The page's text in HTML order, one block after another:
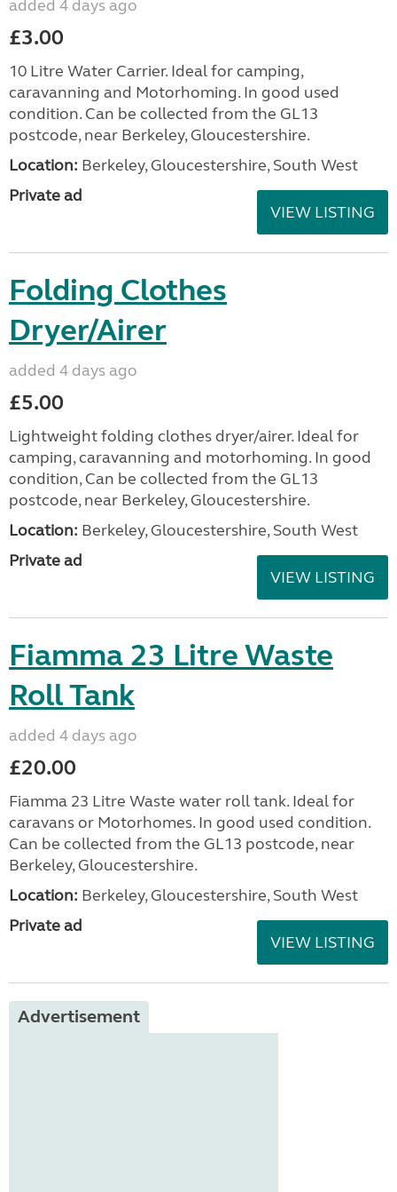
added 4 days ago
£3.00
10 Litre Water Carrier. Ideal for camping,
caravanning and Motorhoming. In good used
condition. Can be collected from the GL13
postcode, near Berkeley, Gloucestershire.
Location: Berkeley, Gloucestershire, South West
Private ad
VIEW LISTING
Folding Clothes
Dryer/Airer
added 4 days ago
£5.00
Lightweight folding clothes dryer/airer. Ideal for
camping, caravanning and motorhoming. In good
condition, Can be collected from the GL13
postcode, near Berkeley, Gloucestershire.
Location: Berkeley, Gloucestershire, South West
Private ad
VIEW LISTING
Fiamma 23 Litre Waste
Roll Tank
added 4 days ago
£20.00
Fiamma 23 Litre Waste water roll tank. Ideal for
caravans or Motorhomes. In good used condition.
Can be collected from the GL13 postcode, near
Berkeley, Gloucestershire.
Location: Berkeley, Gloucestershire, South West
Private ad
VIEW LISTING
Advertisement